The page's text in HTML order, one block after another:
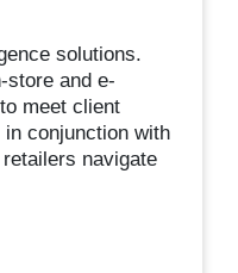
solutions.
store and e-
meet client
conjunction with
navigate